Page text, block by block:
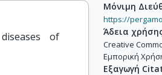
of
Μόνιμη
https://
Άδεια
Creative
Εμπορική
Εξαγωγή